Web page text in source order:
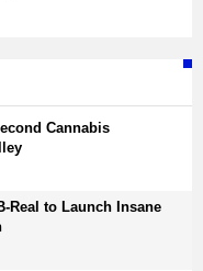
Cannabis
Real to Launch Insane